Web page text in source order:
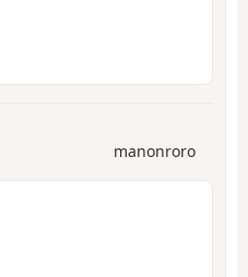
manonroro